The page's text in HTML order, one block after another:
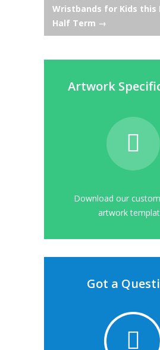
Wristbands for Kids this
Half Term →
Artwork
Download our
artwork
Got a